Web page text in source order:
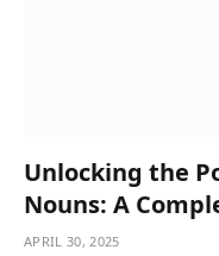
Unlocking the
Nouns: A
APRIL 30, 2025